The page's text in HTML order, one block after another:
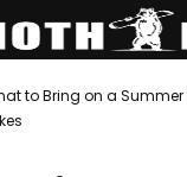
to Bring on a